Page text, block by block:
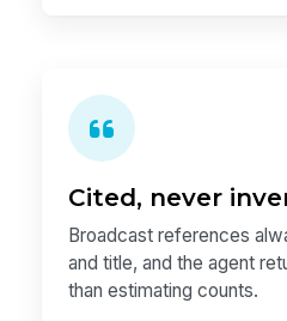
Cited, never
Broadcast references
and title, and the agent
than estimating counts.